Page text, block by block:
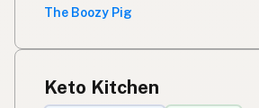
The Boozy Pig
Keto Kitchen